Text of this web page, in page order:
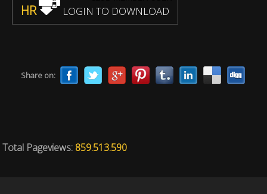
HR LOGIN TO DOWNLOAD
Share on:
Total Pageviews: 859.513.590